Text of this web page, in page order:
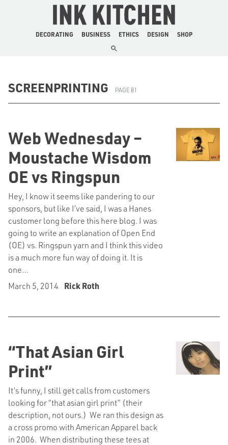
The Ink Kitchen
DECORATING BUSINESS ETHICS DESIGN SHOP
SCREENPRINTING PAGE 81
Web Wednesday –
Moustache Wisdom
OE vs Ringspun
Hey, I know it seems like pandering to our
sponsors, but like I’ve said, I was a Hanes
customer long before this here blog. I was
going to write an explanation of Open End
(OE) vs. Ringspun yarn and I think this video
is a much more fun way of doing it. It is
one…
March 5, 2014
Rick Roth
“That Asian Girl
Print”
It’s funny, I still get calls from customers
looking for “that asian girl print” (their
description, not ours.) We ran this design as
a cross promo with American Apparel back
in 2006. When distributing these tees at